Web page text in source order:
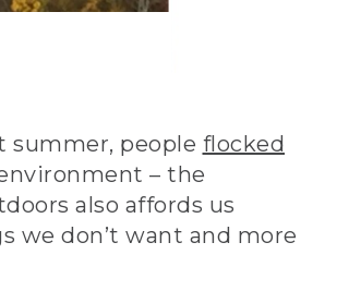
summer, people flocked
– the
also affords us
we don’t want and more